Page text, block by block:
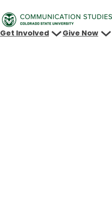
Get Involved Give Now